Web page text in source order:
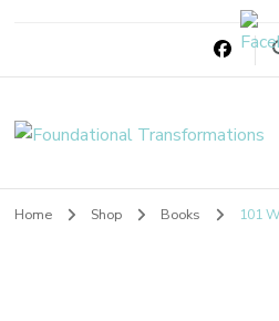
Home Shop Books 101